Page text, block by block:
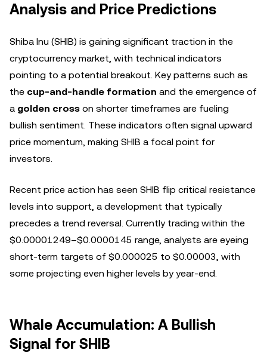
Analysis and Price Predictions
Shiba Inu (SHIB) is gaining significant traction in the
cryptocurrency market, with technical indicators
pointing to a potential breakout. Key patterns such as
the cup-and-handle formation and the emergence of
a golden cross on shorter timeframes are fueling
bullish sentiment. These indicators often signal upward
price momentum, making SHIB a focal point for
investors.
Recent price action has seen SHIB flip critical resistance
levels into support, a development that typically
precedes a trend reversal. Currently trading within the
$0.00001249–$0.0000145 range, analysts are eyeing
short-term targets of $0.000025 to $0.00003, with
some projecting even higher levels by year-end.
Whale Accumulation: A Bullish
Signal for SHIB